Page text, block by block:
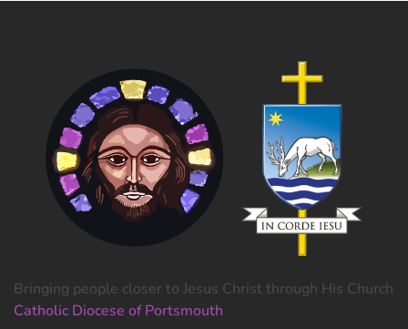
Bringing people closer to Jesus Christ through His Church
Catholic Diocese of Portsmouth